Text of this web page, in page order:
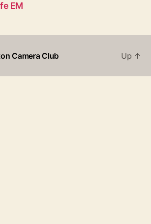
EM
Camera Club Up ↑